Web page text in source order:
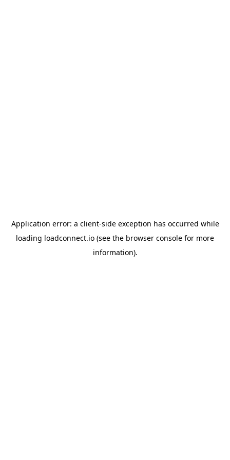
Application error: a client-side exception has occurred while
loading loadconnect.io (see the browser console for more
information).